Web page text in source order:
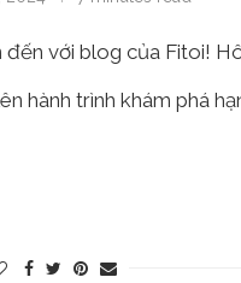
đến với blog của Fitoi!
hành trình khám phá